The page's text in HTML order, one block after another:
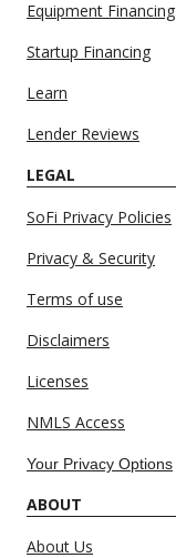
Equipment Financing
Startup Financing
Learn
Lender Reviews
LEGAL
SoFi Privacy Policies
Privacy & Security
Terms of use
Disclaimers
Licenses
NMLS Access
Your Privacy Options
ABOUT
About Us